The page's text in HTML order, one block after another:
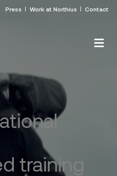
Press Work at Northius Contact
training